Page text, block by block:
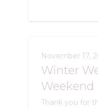
November 17,
Winter
Weekend
Thank you for